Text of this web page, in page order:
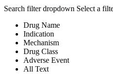
Search filter dropdown Select a
Drug Name
Indication
Mechanism
Drug Class
Adverse Event
All Text